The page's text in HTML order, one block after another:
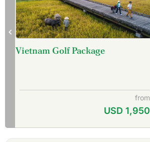
Vietnam Golf Package
from
USD 1,950